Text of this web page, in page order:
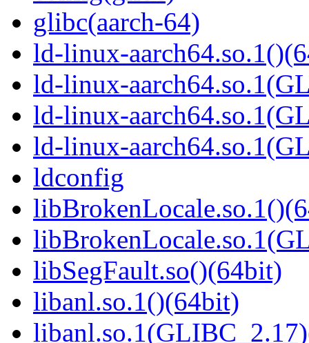
glibc(aarch-64)
ld-linux-
ld-linux-
ld-linux-
ld-linux-
ldconfig
libSegFault.so()(64bit)
libanl.so.1()(64bit)